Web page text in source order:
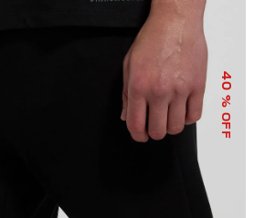
40
% OFF